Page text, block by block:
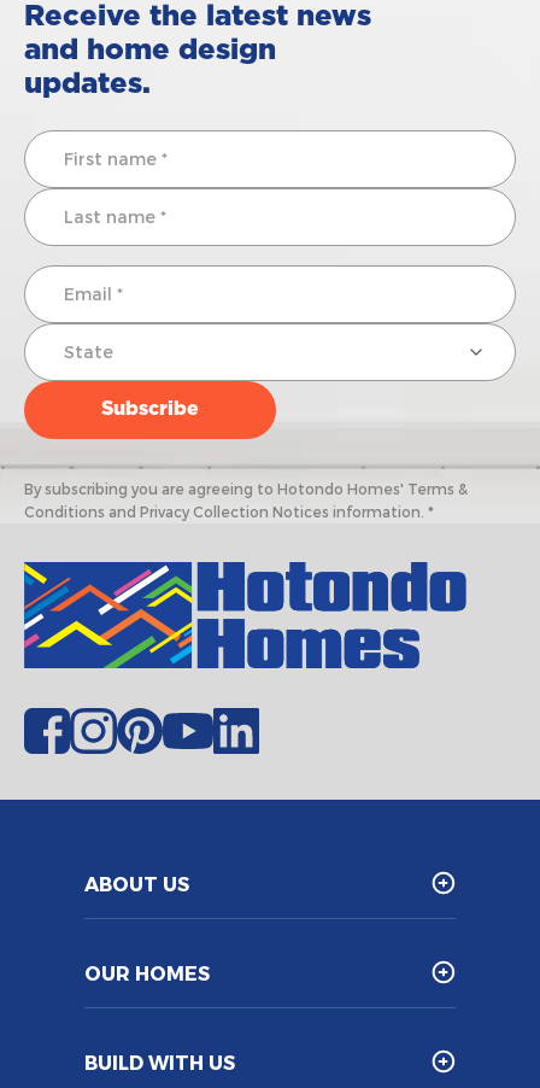
Receive the latest news
and home design
updates.
By subscribing you are agreeing to Hotondo Homes' Terms &
Conditions and Privacy Collection Notices information. *
ABOUT US
OUR HOMES
BUILD WITH US